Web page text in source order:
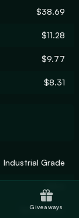
$38.69
$11.28
$9.77
$8.31
Industrial Grade
Spray-Paint
Giveaways